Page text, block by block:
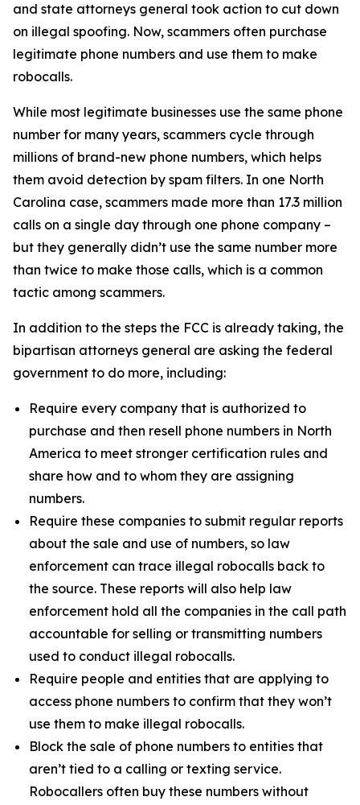
and state attorneys general took action to cut down
on illegal spoofing. Now, scammers often purchase
legitimate phone numbers and use them to make
robocalls.
While most legitimate businesses use the same phone
number for many years, scammers cycle through
millions of brand-new phone numbers, which helps
them avoid detection by spam filters. In one North
Carolina case, scammers made more than 17.3 million
calls on a single day through one phone company –
but they generally didn’t use the same number more
than twice to make those calls, which is a common
tactic among scammers.
In addition to the steps the FCC is already taking, the
bipartisan attorneys general are asking the federal
government to do more, including:
Require every company that is authorized to
purchase and then resell phone numbers in North
America to meet stronger certification rules and
share how and to whom they are assigning
numbers.
Require these companies to submit regular reports
about the sale and use of numbers, so law
enforcement can trace illegal robocalls back to
the source. These reports will also help law
enforcement hold all the companies in the call path
accountable for selling or transmitting numbers
used to conduct illegal robocalls.
Require people and entities that are applying to
access phone numbers to confirm that they won’t
use them to make illegal robocalls.
Block the sale of phone numbers to entities that
aren’t tied to a calling or texting service.
Robocallers often buy these numbers without